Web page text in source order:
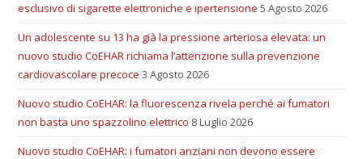
esclusivo di sigarette elettroniche e ipertensione 5 Agosto 2026
Un adolescente su 13 ha già la pressione arteriosa elevata: un
nuovo studio CoEHAR richiama l’attenzione sulla prevenzione
cardiovascolare precoce 3 Agosto 2026
Nuovo studio CoEHAR: la fluorescenza rivela perché ai fumatori
non basta uno spazzolino elettrico 8 Luglio 2026
Nuovo studio CoEHAR: i fumatori anziani non devono essere